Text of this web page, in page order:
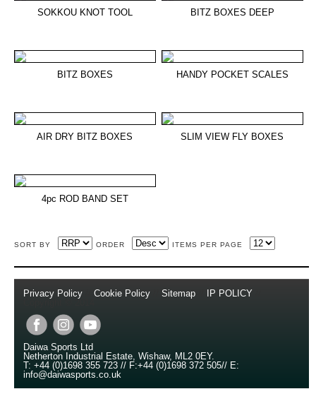
SOKKOU KNOT TOOL BITZ BOXES DEEP
BITZ BOXES HANDY POCKET SCALES
AIR DRY BITZ BOXES SLIM VIEW FLY BOXES
4pc ROD BAND SET
SORT BY ORDER ITEMS PER PAGE
Privacy Policy Cookie Policy Sitemap IP POLICY
Daiwa Sports Ltd
Netherton Industrial Estate, Wishaw, ML2 0EY.
T: +44 (0)1698 355 723 // F:+44 (0)1698 372 505// E:
info@daiwasports.co.uk